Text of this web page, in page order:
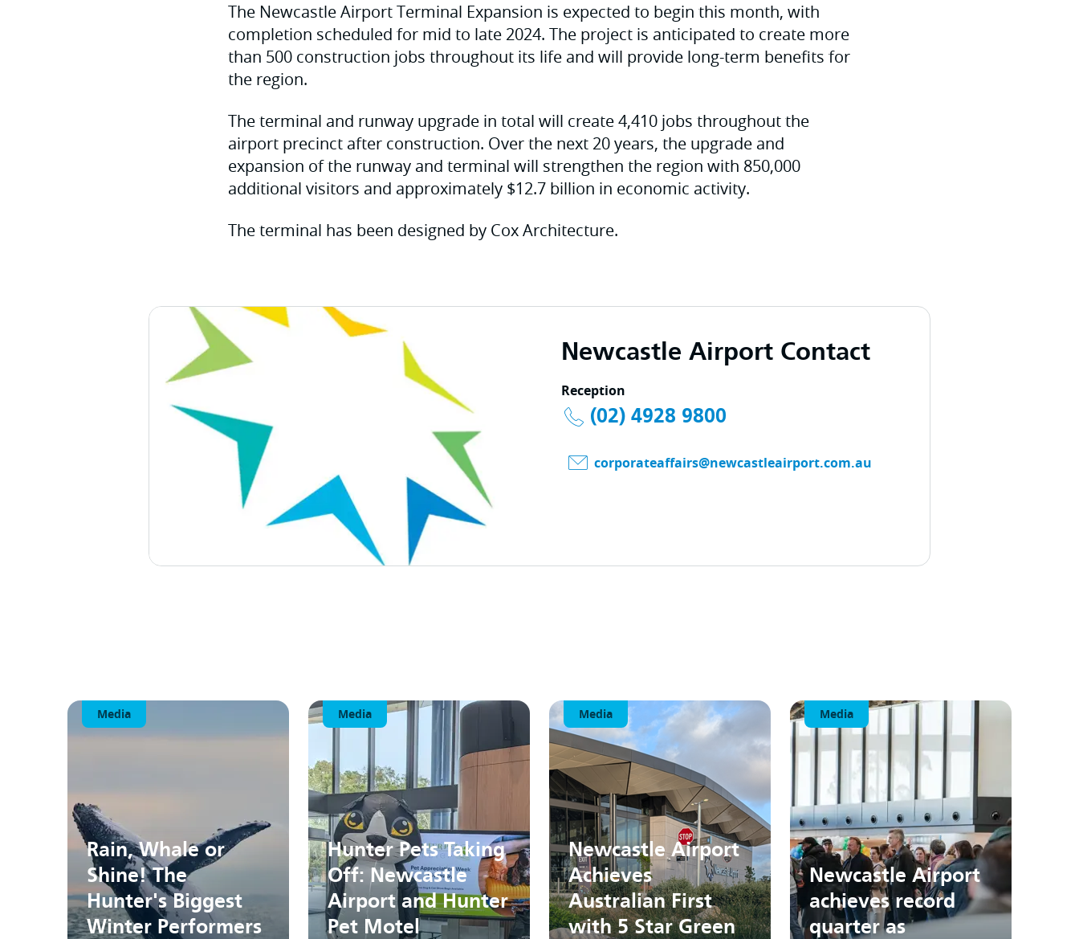
The Newcastle Airport Terminal Expansion is expected to begin this month, with
completion scheduled for mid to late 2024. The project is anticipated to create more
than 500 construction jobs throughout its life and will provide long-term benefits for
the region.
The terminal and runway upgrade in total will create 4,410 jobs throughout the
airport precinct after construction. Over the next 20 years, the upgrade and
expansion of the runway and terminal will strengthen the region with 850,000
additional visitors and approximately $12.7 billion in economic activity.
The terminal has been designed by Cox Architecture.
Newcastle Airport Contact
Reception
(02) 4928 9800
corporateaffairs@newcastleairport.com.au
Media
Rain, Whale or
Shine! The
Hunter's Biggest
Winter Performers
Media
Hunter Pets Taking
Off: Newcastle
Airport and Hunter
Pet Motel
Media
Newcastle Airport
Achieves
Australian First
with 5 Star Green
Media
Newcastle Airport
achieves record
quarter as